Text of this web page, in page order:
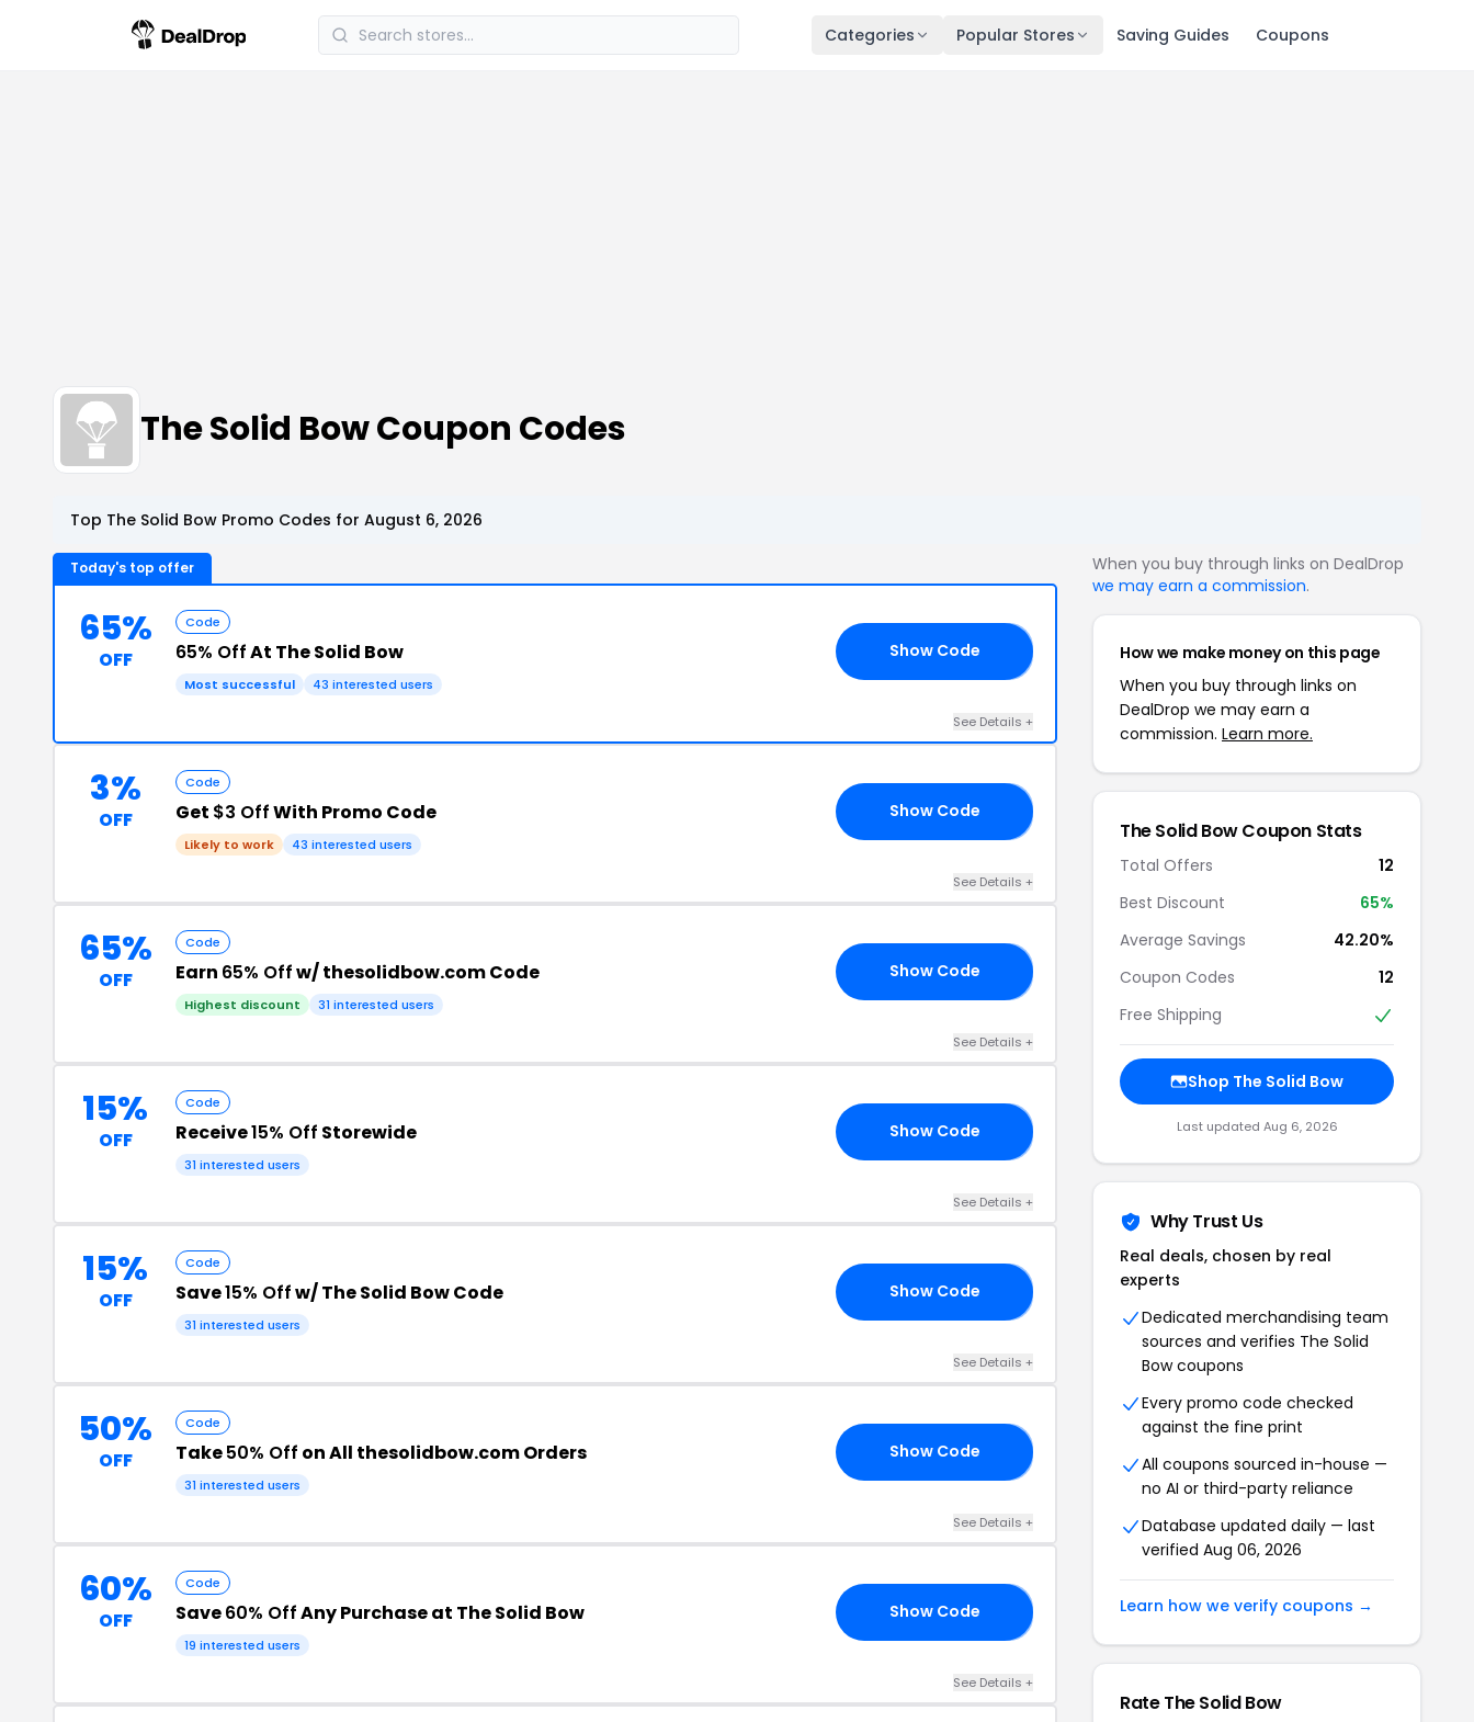
Categories Popular Stores Saving Guides Coupons
The Solid Bow Coupon Codes
Top The Solid Bow Promo Codes for August 6, 2026
Today's top offer
65%
OFF
Code
65% OffAt The Solid Bow
Most successful 43 interested users
Show Code
See Details +
3%
OFF
Code
Get $3 OffWith Promo Code
Likely to work 43 interested users
Show Code
See Details +
65%
OFF
Code
Earn 65% Offw/ thesolidbow.com Code
Highest discount 31 interested users
Show Code
See Details +
15%
OFF
Code
Receive15% Off Storewide
31 interested users
Show Code
See Details +
15%
OFF
Code
Save15% Offw/ The Solid Bow Code
31 interested users
Show Code
See Details +
50%
OFF
Code
Take50% Off on All thesolidbow.com Orders
31 interested users
Show Code
See Details +
60%
OFF
Code
Save60% OffAny Purchase at The Solid Bow
19 interested users
Show Code
See Details +
When you buy through links on DealDrop
we may earn a commission.
How we make money on this page
When you buy through links on
DealDrop we may earn a
commission. Learn more.
The Solid Bow Coupon Stats
Total Offers
12
Best Discount
65%
Average Savings
42.20%
Coupon Codes
12
Free Shipping
Shop The Solid Bow
Last updated Aug 6, 2026
Why Trust Us
Real deals, chosen by real
experts
Dedicated merchandising team
sources and verifies The Solid
Bow coupons
Every promo code checked
against the fine print
All coupons sourced in-house —
no AI or third-party reliance
Database updated daily — last
verified Aug 06, 2026
Learn how we verify coupons →
Rate The Solid Bow